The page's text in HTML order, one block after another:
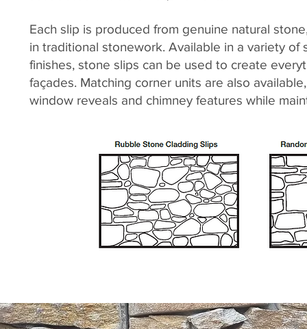
Each slip is produced from genuine natural
in traditional stonework. Available in a variety
finishes, stone slips can be used to create
façades. Matching corner units are also
window reveals and chimney features while